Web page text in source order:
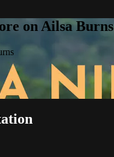
on Ailsa Burns